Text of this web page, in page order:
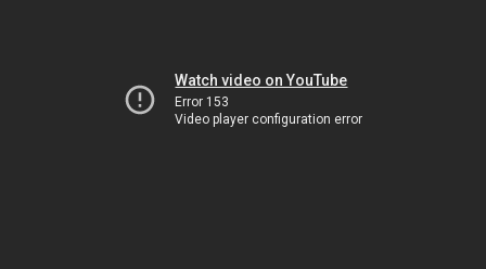
Watch video on YouTube
Error 153
Video player configuration error